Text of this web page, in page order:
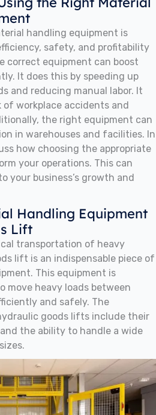
handling equipment is
safety, and profitability
correct equipment can boost
It does this by speeding up
and reducing manual labor. It
of workplace accidents and
the right equipment can
in warehouses and facilities. In
how choosing the appropriate
your operations. This can
your business’s growth and
Handling Equipment
Lift
transportation of heavy
lift is an indispensable piece of
This equipment is
move heavy loads between
and safely. The
goods lifts include their
the ability to handle a wide